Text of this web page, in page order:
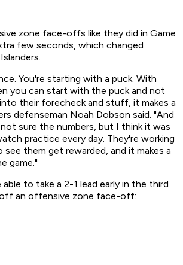
zone face-offs like they did in Game
few seconds, which changed
You're starting with a puck. With
you can start with the puck and not
their forecheck and stuff, it makes a
defenseman Noah Dobson said. "And
sure the numbers, but I think it was
practice every day. They're working
them get rewarded, and it makes a
game."
able to take a 2-1 lead early in the third
an offensive zone face-off: